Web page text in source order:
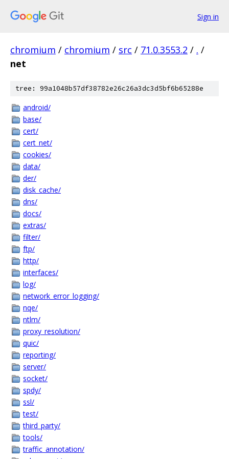
Sign in
chromium / chromium / src / 71.0.3553.2 / . /
net
tree: 99a1048b57df38782e26c26a3dc3d5bf6b65288e
android/
base/
cert/
cert_net/
cookies/
data/
der/
disk_cache/
dns/
docs/
extras/
filter/
ftp/
http/
interfaces/
log/
network_error_logging/
nqe/
ntlm/
proxy_resolution/
quic/
reporting/
server/
socket/
spdy/
ssl/
test/
third_party/
tools/
traffic_annotation/